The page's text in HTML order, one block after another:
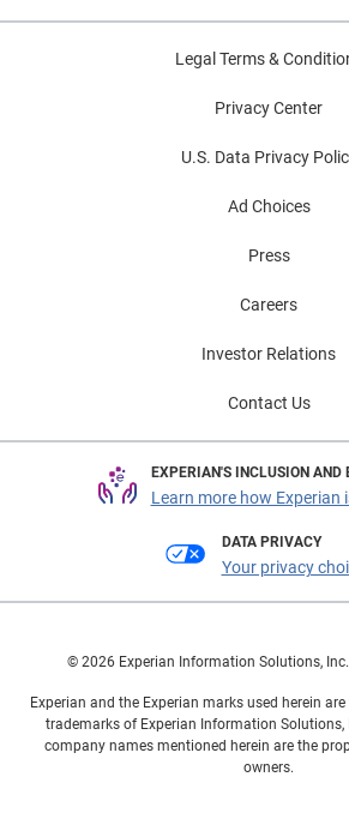
Legal Terms &
Privacy Center
U.S. Data Privacy
Ad Choices
Press
Careers
Investor Relations
Contact Us
EXPERIAN'S INCLUSION AND
Learn more how Experian
DATA PRIVACY
Your privacy
© 2026 Experian Information Solutions,
Experian and the Experian marks used herein
trademarks of Experian Information Solutions,
company names mentioned herein are the
owners.